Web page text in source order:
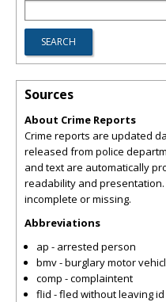
Sources
About Crime Reports
Crime reports are updated
released from police
and text are automatically
readability and presentation.
incomplete or missing.
Abbreviations
ap - arrested person
bmv - burglary motor
comp - complaintent
flid - fled without leaving id